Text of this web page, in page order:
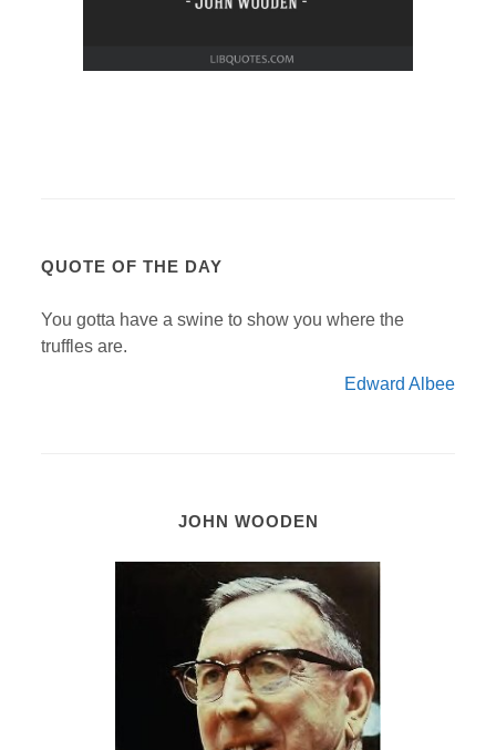
QUOTE OF THE DAY
You gotta have a swine to show you where the
truffles are.
Edward Albee
JOHN WOODEN